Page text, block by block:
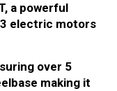
a powerful
electric motors
over 5
making it